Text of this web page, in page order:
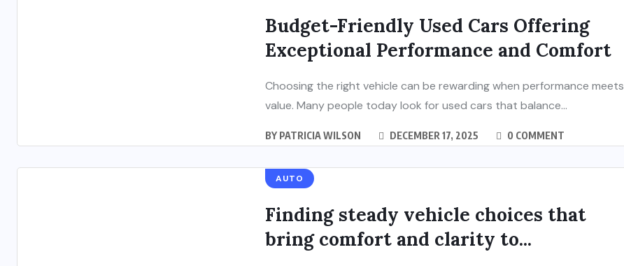
Budget-Friendly Used Cars Offering
Exceptional Performance and Comfort
Choosing the right vehicle can be rewarding when performance meets
value. Many people today look for used cars that balance...
BY PATRICIA WILSON DECEMBER 17, 2025 0 COMMENT
AUTO
Finding steady vehicle choices that
bring comfort and clarity to...